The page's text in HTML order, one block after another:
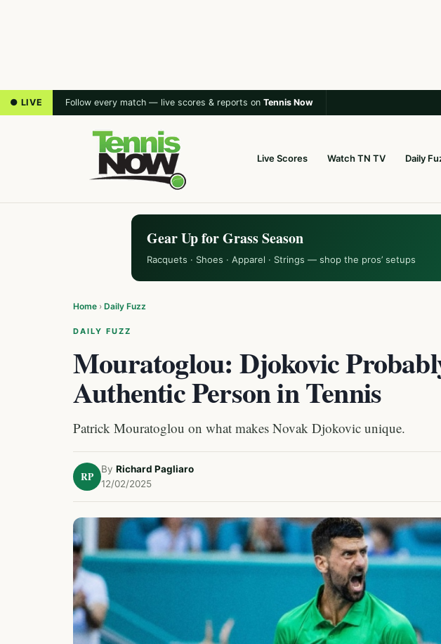
● LIVE Follow every match — live scores & reports on Tennis Now
Live Scores Watch TN TV Daily
Gear Up for Grass Season
Racquets · Shoes · Apparel · Strings — shop the pros’ setups
Home › Daily Fuzz
DAILY FUZZ
Mouratoglou: Djokovic
Authentic Person in Tennis
Patrick Mouratoglou on what makes Novak Djokovic unique.
RP
By Richard Pagliaro
12/02/2025